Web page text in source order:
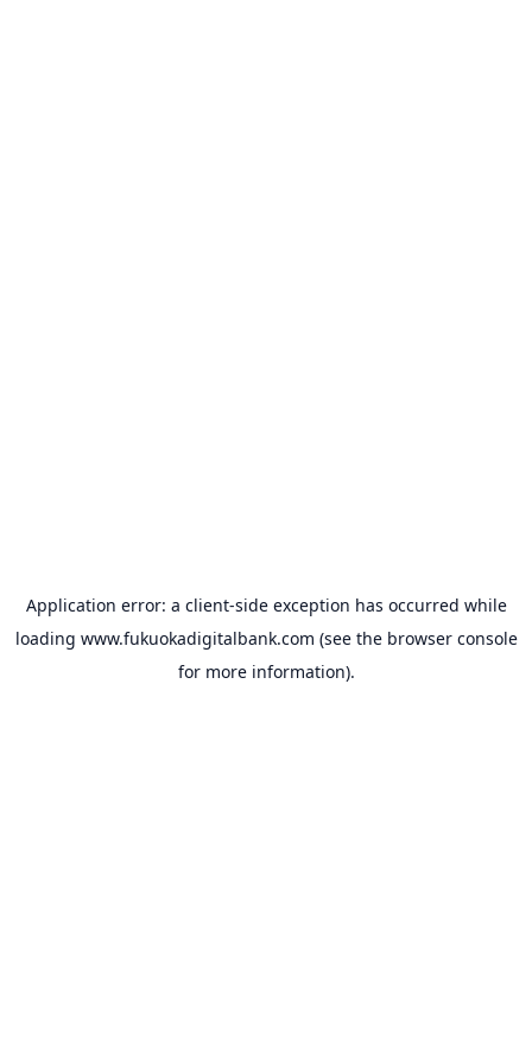
Application error: a client-side exception has occurred while
loading www.fukuokadigitalbank.com (see the browser console
for more information).